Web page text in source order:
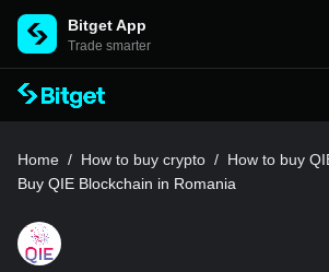
Bitget App
Trade smarter
Home / How to buy crypto / How to buy
Buy QIE Blockchain in Romania